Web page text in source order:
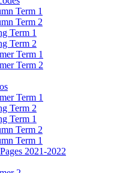
Term 1
Term 2
Term 1
Term 2
Term 1
Term 2
Term 1
Term 2
Term 1
Term 2
Term 1
2021-2022